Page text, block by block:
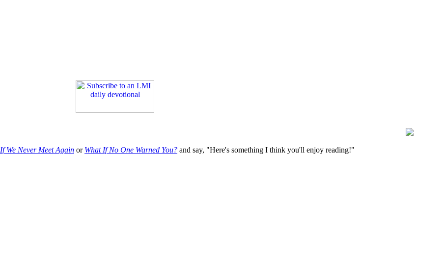
If We Never Meet Again or What If No One Warned You? and say, "Here's something I think you'll enjoy reading!"